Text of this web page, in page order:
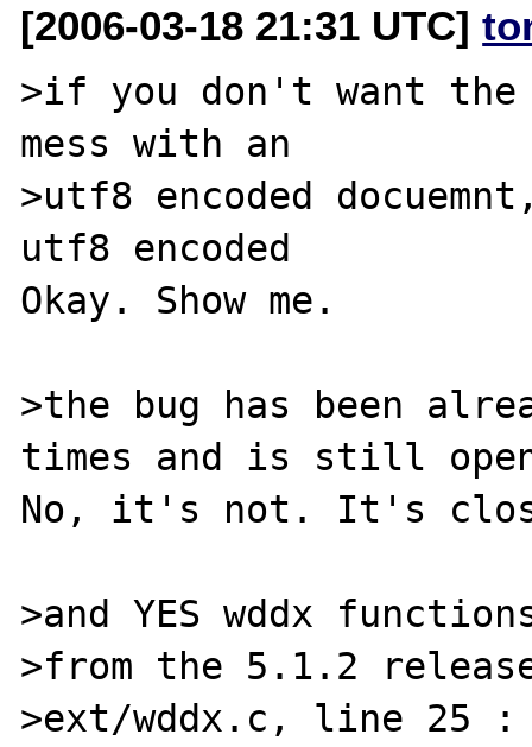
[2006-03-18 21:31 UTC]
>if you don't want the
mess with an
>utf8 encoded
utf8 encoded
Okay. Show me.
>the bug has been
times and is still
No, it's not. It's
>and YES wddx
>from the 5.1.2
>ext/wddx.c, line 25 :